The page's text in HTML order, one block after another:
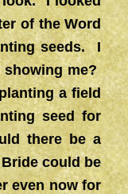
of the Word
seeds. I
showing me?
a field
seed for
there be a
could be
even now for